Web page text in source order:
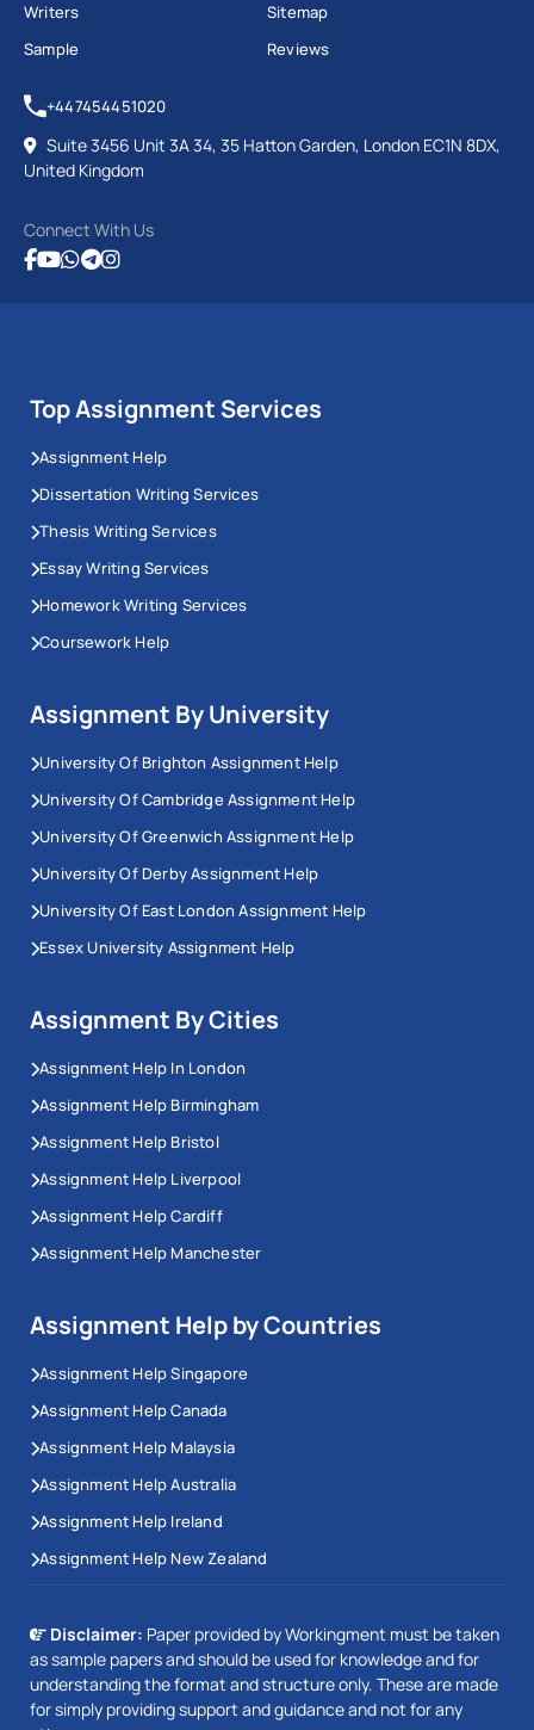
Writers
Sample
Sitemap
Reviews
+447454451020
Suite 3456 Unit 3A 34, 35 Hatton Garden, London EC1N 8DX,
United Kingdom
Connect With Us
Top Assignment Services
Assignment Help
Dissertation Writing Services
Thesis Writing Services
Essay Writing Services
Homework Writing Services
Coursework Help
Assignment By University
University Of Brighton Assignment Help
University Of Cambridge Assignment Help
University Of Greenwich Assignment Help
University Of Derby Assignment Help
University Of East London Assignment Help
Essex University Assignment Help
Assignment By Cities
Assignment Help In London
Assignment Help Birmingham
Assignment Help Bristol
Assignment Help Liverpool
Assignment Help Cardiff
Assignment Help Manchester
Assignment Help by Countries
Assignment Help Singapore
Assignment Help Canada
Assignment Help Malaysia
Assignment Help Australia
Assignment Help Ireland
Assignment Help New Zealand
Disclaimer: Paper provided by Workingment must be taken
as sample papers and should be used for knowledge and for
understanding the format and structure only. These are made
for simply providing support and guidance and not for any